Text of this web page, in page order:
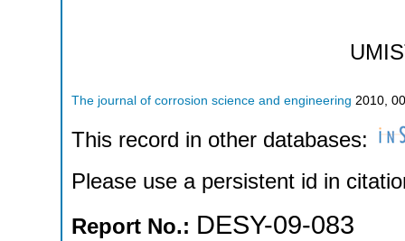
The journal of corrosion science and engineering 2010
This record in other databases:
Please use a persistent id in
Report No.: DESY-09-083